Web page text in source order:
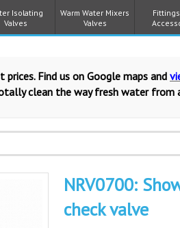
Isolating
Valves
Warm Water Mixers
Valves
Find us on Google maps and
clean the way fresh water from
NRV0700:
check valve